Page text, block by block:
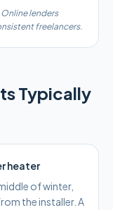
lenders
freelancers.
Typically
heater
of winter,
the installer. A